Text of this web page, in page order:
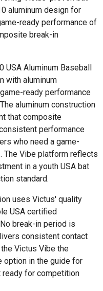
aluminum design for
ready performance of
break-in
USA Aluminum Baseball
with aluminum
ready performance
aluminum construction
that composite
performance
who need a game-
The Vibe platform reflects
in a youth USA bat
standard.
uses Victus' quality
USA certified
break-in period is
consistent contact
Victus Vibe the
option in the guide for
ready for competition